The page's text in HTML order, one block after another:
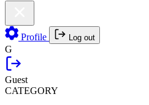
Profile Log out
G
Guest
CATEGORY